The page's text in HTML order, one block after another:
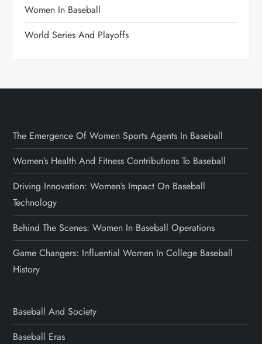
Women In Baseball
World Series And Playoffs
The Emergence Of Women Sports Agents In Baseball
Women’s Health And Fitness Contributions To Baseball
Driving Innovation: Women’s Impact On Baseball
Technology
Behind The Scenes: Women In Baseball Operations
Game Changers: Influential Women In College Baseball
History
Baseball And Society
Baseball Eras